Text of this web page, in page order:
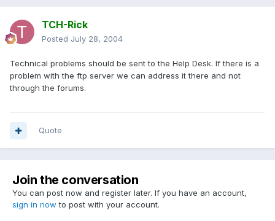
TCH-Rick
Posted July 28, 2004
Technical problems should be sent to the Help Desk. If there is a
problem with the ftp server we can address it there and not
through the forums.
Quote
Join the conversation
You can post now and register later. If you have an account,
sign in now to post with your account.